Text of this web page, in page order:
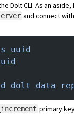
Dolt CLI. As an aside,
and connect
dolt data
primary